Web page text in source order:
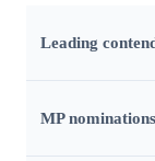
Leading
MP